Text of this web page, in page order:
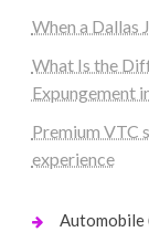
When a Dallas
What Is the
Expungement
Premium VTC
experience
Automobile